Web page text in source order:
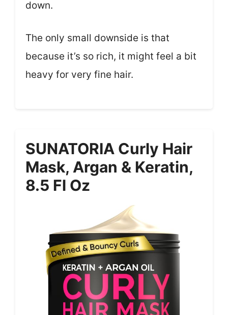
down.
The only small downside is that
because it’s so rich, it might feel a bit
heavy for very fine hair.
SUNATORIA Curly Hair
Mask, Argan & Keratin,
8.5 Fl Oz